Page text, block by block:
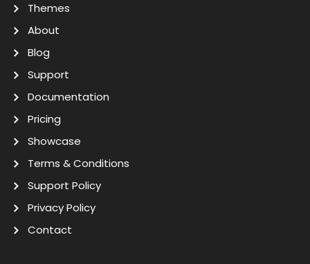
Themes
About
Blog
Support
Documentation
Pricing
Showcase
Terms & Conditions
Support Policy
Privacy Policy
Contact